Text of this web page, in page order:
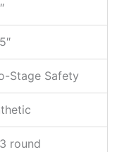
Stage Safety
round